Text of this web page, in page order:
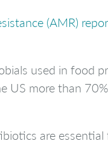
(AMR)
used in food
US more than
are